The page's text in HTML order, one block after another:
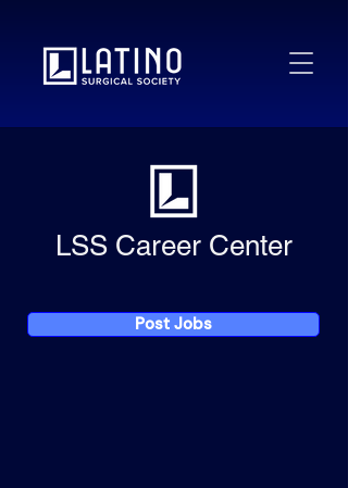
LSS Career Center
Post Jobs